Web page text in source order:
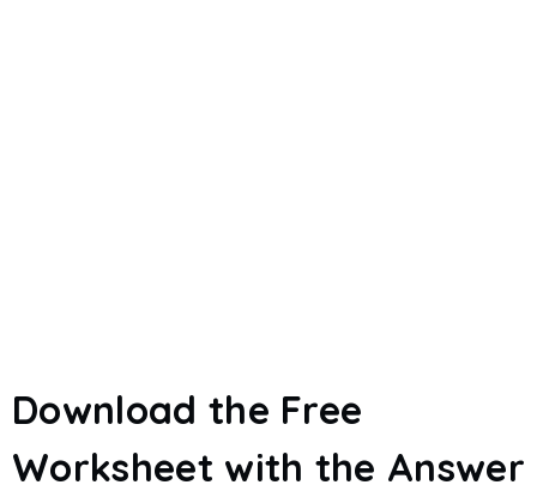
Download the Free
Worksheet with the Answer